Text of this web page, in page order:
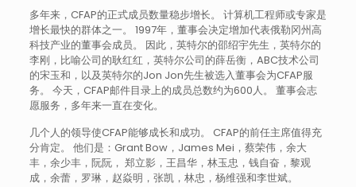
多年来，CFAP的正式成员数量稳步增长。 计算机工程师或专家是
增长最快的群体之一。 1997年，董事会决定增加代表俄勒冈州高
科技产业的董事会成员。 因此，英特尔的邵绍宇先生，英特尔的
李刚，比喻公司的耿红红，英特尔公司的薛岳衡，ABC技术公司
的宋玉和，以及英特尔的Jon Jon先生被选入董事会为CFAP服
务。 今天，CFAP邮件目录上的成员总数约为600人。 董事会志
愿服务，多年来一直在变化。
几个人的领导使CFAP能够成长和成功。 CFAP的前任主席值得充
分肯定。 他们是：Grant Bow，James Mei，蔡荣伟，余大
丰，余少丰，阮阮， 郑立影，王昌华，林玉忠，钱自奋，黎观
成，余蕾，罗琳，赵焱明，张凯，林忠，杨维强和李世斌。